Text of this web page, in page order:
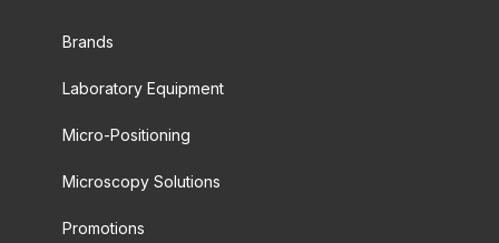
Brands
Laboratory Equipment
Micro-Positioning
Microscopy Solutions
Promotions